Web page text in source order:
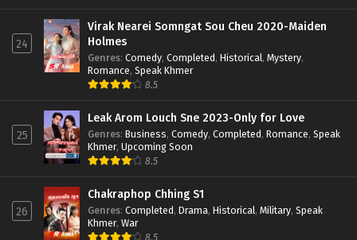
24
Virak Nearei Somngat Sou Cheu 2020-Maiden
Holmes
Genres: Comedy, Completed, Historical, Mystery,
Romance, Speak Khmer
8.5
25
Leak Arom Louch Sne 2023-Only for Love
Genres: Business, Comedy, Completed, Romance, Speak
Khmer, Upcoming Soon
8.5
26
Chakraphop Chhing S1
Genres: Completed, Drama, Historical, Military, Speak
Khmer, War
8.5